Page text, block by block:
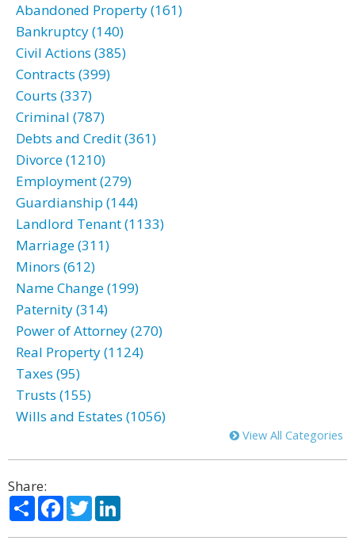
Abandoned Property (161)
Bankruptcy (140)
Civil Actions (385)
Contracts (399)
Courts (337)
Criminal (787)
Debts and Credit (361)
Divorce (1210)
Employment (279)
Guardianship (144)
Landlord Tenant (1133)
Marriage (311)
Minors (612)
Name Change (199)
Paternity (314)
Power of Attorney (270)
Real Property (1124)
Taxes (95)
Trusts (155)
Wills and Estates (1056)
View All Categories
Share:
ShareFacebook
Twitter